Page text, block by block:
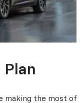
Plan
making the most of